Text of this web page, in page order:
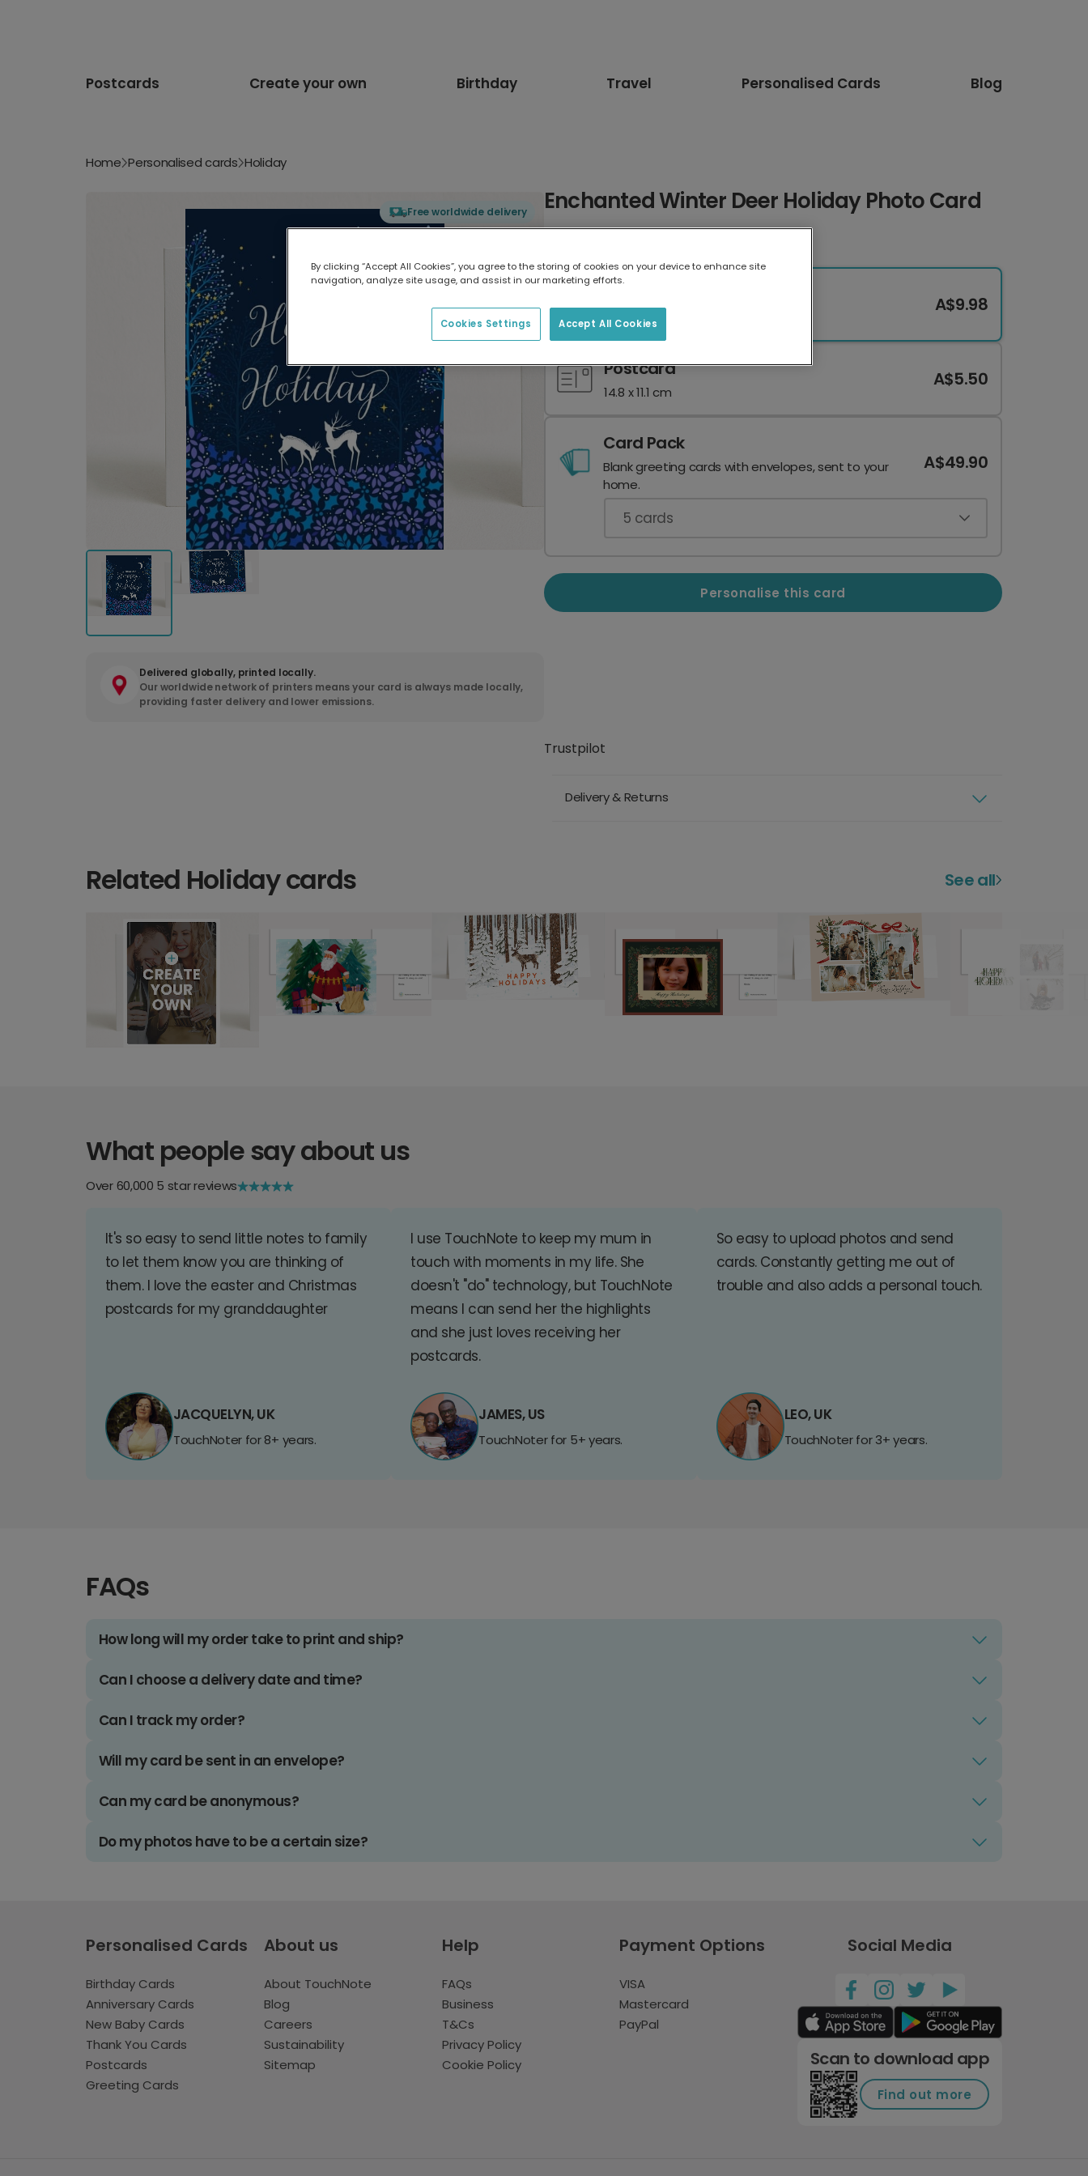
Postcards Create your own Birthday Travel Personalised Cards Blog
Home Personalised cards Holiday
Free worldwide delivery
Delivered globally, printed locally.
Our worldwide network of printers means your card is always made locally,
providing faster delivery and lower emissions.
Enchanted Winter Deer Holiday Photo Card
17.6 x 13.6 cm
A$9.98
Postcard
14.8 x 11.1 cm
A$5.50
Card Pack
Blank greeting cards with envelopes, sent to your
home.
A$49.90
5 cards
Personalise this card
Trustpilot
Delivery & Returns
Related Holiday cards See all
What people say about us
Over 60,000 5 star reviews
It's so easy to send little notes to family
to let them know you are thinking of
them. I love the easter and Christmas
postcards for my granddaughter
JACQUELYN, UK
TouchNoter for 8+ years.
I use TouchNote to keep my mum in
touch with moments in my life. She
doesn't "do" technology, but TouchNote
means I can send her the highlights
and she just loves receiving her
postcards.
JAMES, US
TouchNoter for 5+ years.
So easy to upload photos and send
cards. Constantly getting me out of
trouble and also adds a personal touch.
LEO, UK
TouchNoter for 3+ years.
FAQs
How long will my order take to print and ship?
Can I choose a delivery date and time?
Can I track my order?
Will my card be sent in an envelope?
Can my card be anonymous?
Do my photos have to be a certain size?
Personalised Cards
Birthday Cards
Anniversary Cards
New Baby Cards
Thank You Cards
Postcards
Greeting Cards
About us
About TouchNote
Blog
Careers
Sustainability
Sitemap
Help
FAQs
Business
T&Cs
Privacy Policy
Cookie Policy
Payment Options
VISA
Mastercard
PayPal
Social Media
Scan to download app
Find out more
By clicking “Accept All Cookies”, you agree to the storing of cookies on your device to enhance site
navigation, analyze site usage, and assist in our marketing efforts.
Accept All Cookies
Cookies Settings